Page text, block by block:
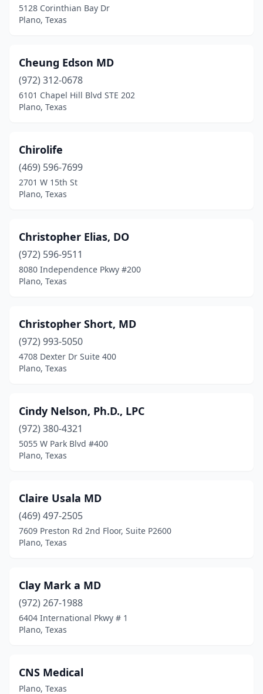
5128 Corinthian Bay Dr
Plano, Texas
Cheung Edson MD
(972) 312-0678
6101 Chapel Hill Blvd STE 202
Plano, Texas
Chirolife
(469) 596-7699
2701 W 15th St
Plano, Texas
Christopher Elias, DO
(972) 596-9511
8080 Independence Pkwy #200
Plano, Texas
Christopher Short, MD
(972) 993-5050
4708 Dexter Dr Suite 400
Plano, Texas
Cindy Nelson, Ph.D., LPC
(972) 380-4321
5055 W Park Blvd #400
Plano, Texas
Claire Usala MD
(469) 497-2505
7609 Preston Rd 2nd Floor, Suite P2600
Plano, Texas
Clay Mark a MD
(972) 267-1988
6404 International Pkwy # 1
Plano, Texas
CNS Medical
Plano, Texas